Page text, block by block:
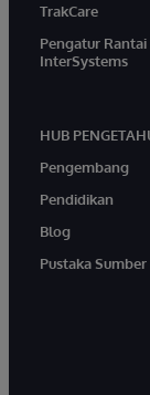
TrakCare
Pengatur Rantai
InterSystems
HUB
Pengembang
Pendidikan
Blog
Pustaka